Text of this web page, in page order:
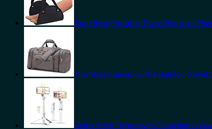
Foot Rest,Portable Travel Footrest
Plambag Canvas Duffle Bag for
Selfie Stick Tripod with Detachable